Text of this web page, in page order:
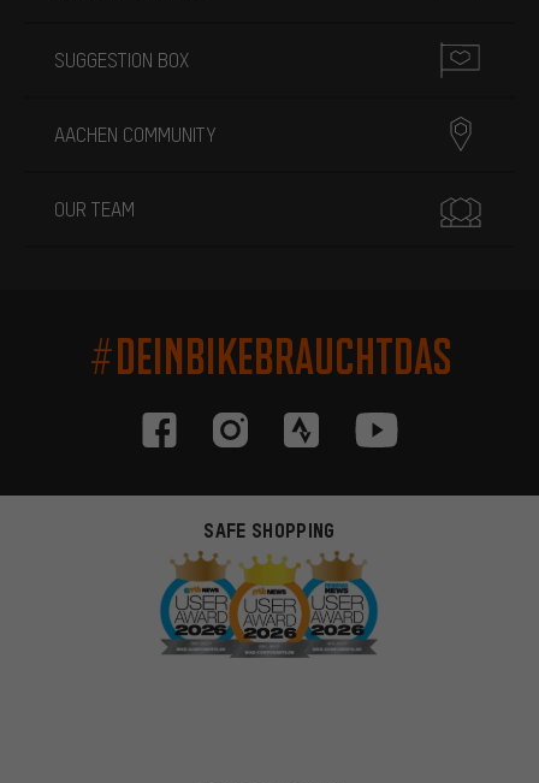
SUGGESTION BOX
AACHEN COMMUNITY
OUR TEAM
#DEINBIKEBRAUCHTDAS
SAFE SHOPPING